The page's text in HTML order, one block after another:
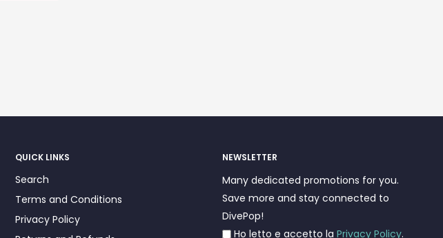
QUICK LINKS
Search
Terms and Conditions
Privacy Policy
NEWSLETTER
Many dedicated promotions for you.
Save more and stay connected to
DivePop!
Ho letto e accetto la Privacy Policy.